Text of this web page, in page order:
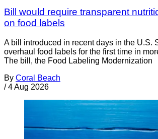
Bill would require transparent
on food labels
A bill introduced in recent days in the U.S.
overhaul food labels for the first time in
The bill, the Food Labeling Modernization
By Coral Beach
/ 4 Aug 2026